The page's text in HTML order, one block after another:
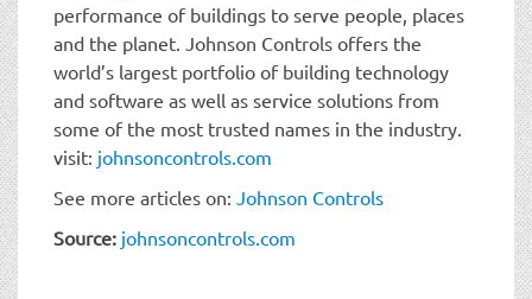
performance of buildings to serve people, places
and the planet. Johnson Controls offers the
world’s largest portfolio of building technology
and software as well as service solutions from
some of the most trusted names in the industry.
visit: johnsoncontrols.com
See more articles on: Johnson Controls
Source: johnsoncontrols.com